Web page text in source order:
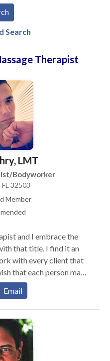
Search
Therapist
LMT
Bodyworker
FL 32503
Member
and I embrace the
that title. I find it an
with every client that
that each person may
the opportunity to enrich
own life. Massage
MASSAGE
* reflexology *
massage * trigger
Email